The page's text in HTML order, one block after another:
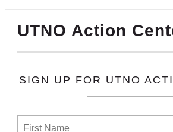
UTNO Action
SIGN UP FOR UTNO